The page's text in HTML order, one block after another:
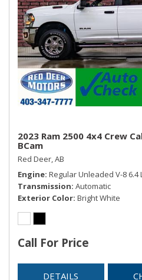
Urethane Gear Shifter
2023 Ram 2500 4x4 Crew
BCam
Red Deer, AB
Engine Regular Unleaded V-8 6.4
Transmission Automatic
Exterior Color Bright White
Call For Price
DETAILS